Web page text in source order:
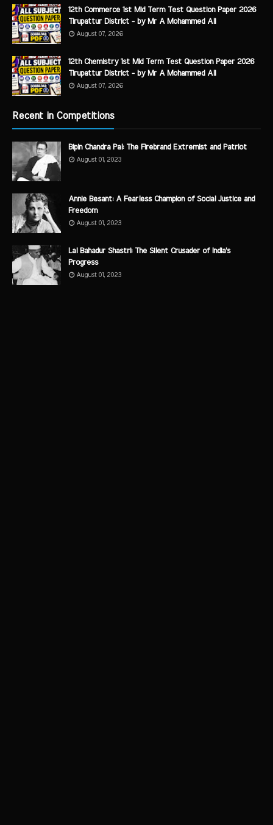
12th Commerce 1st Mid Term Test Question Paper 2026
Tirupattur District - by Mr A Mohammed Ali
August 07, 2026
12th Chemistry 1st Mid Term Test Question Paper 2026
Tirupattur District - by Mr A Mohammed Ali
August 07, 2026
Recent in Competitions
Bipin Chandra Pal: The Firebrand Extremist and Patriot
August 01, 2023
Annie Besant: A Fearless Champion of Social Justice and
Freedom
August 01, 2023
Lal Bahadur Shastri: The Silent Crusader of India's
Progress
August 01, 2023